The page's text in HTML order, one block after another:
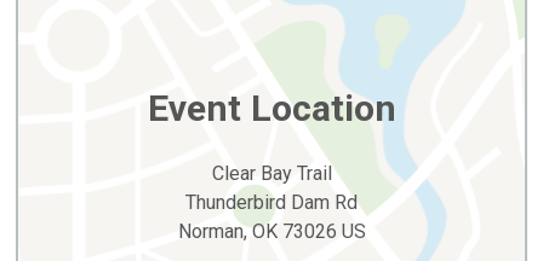
Event Location
Clear Bay Trail
Thunderbird Dam Rd
Norman, OK 73026 US